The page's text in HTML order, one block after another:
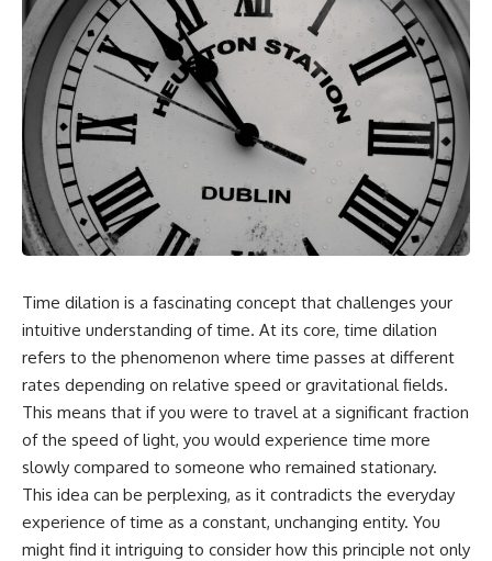
Time dilation is a fascinating concept that challenges your
intuitive understanding of time. At its core, time dilation
refers to the phenomenon where time passes at different
rates depending on relative speed or gravitational fields.
This means that if you were to travel at a significant fraction
of the speed of light, you would experience time more
slowly compared to someone who remained stationary.
This idea can be perplexing, as it contradicts the everyday
experience of time as a constant, unchanging entity. You
might find it intriguing to consider how this principle not only